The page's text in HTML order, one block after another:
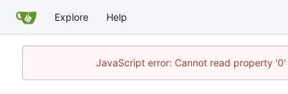
Explore Help
JavaScript error: Cannot read property